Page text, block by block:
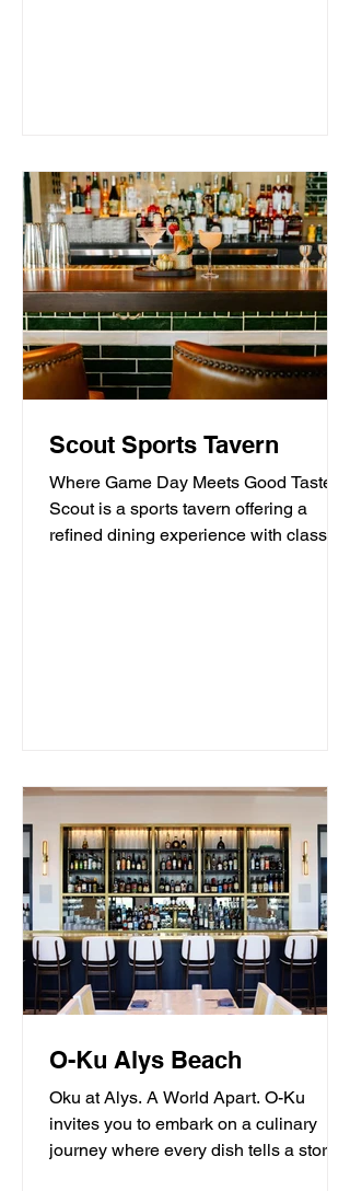
Scout Sports Tavern
Where Game Day Meets Good Taste.
Scout is a sports tavern offering a
refined dining experience with classic
O-Ku Alys Beach
Oku at Alys. A World Apart. O-Ku
invites you to embark on a culinary
journey where every dish tells a story